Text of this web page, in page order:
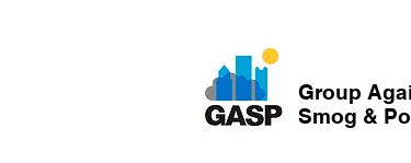
Group
Smog &